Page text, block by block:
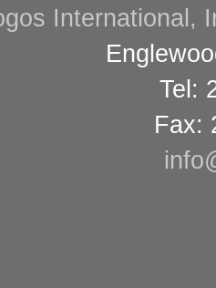
International,
Tel:
Fax: